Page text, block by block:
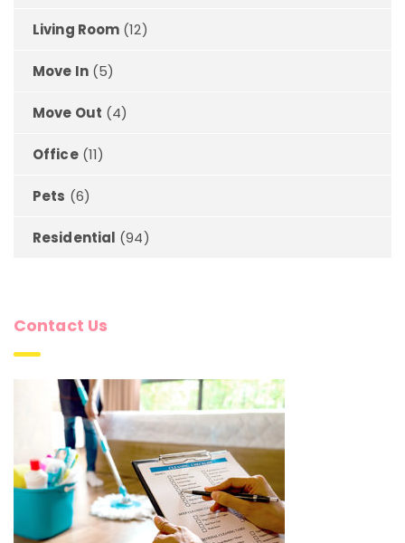
Living Room (12)
Move In(5)
Move Out (4)
Office(11)
Pets (6)
Residential (94)
Contact Us